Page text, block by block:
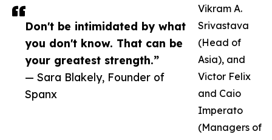
Don't be intimidated by what
you don't know. That can be
your greatest strength.”
— Sara Blakely, Founder of
Spanx
Vikram A.
Srivastava
(Head of
Asia), and
Victor Felix
and Caio
Imperato
(Managers of